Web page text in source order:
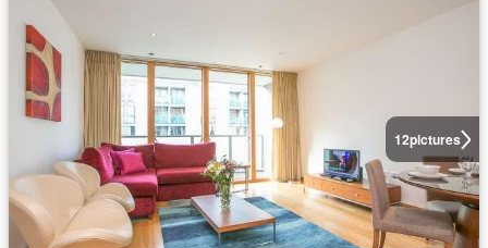
12pictures